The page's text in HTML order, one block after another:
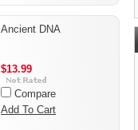
Ancient DNA
$13.99
Compare
Add To Cart